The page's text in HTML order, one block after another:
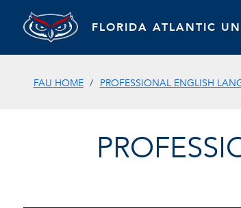
FLORIDA ATLANTIC
FAU HOME PROFESSIONAL ENGLISH